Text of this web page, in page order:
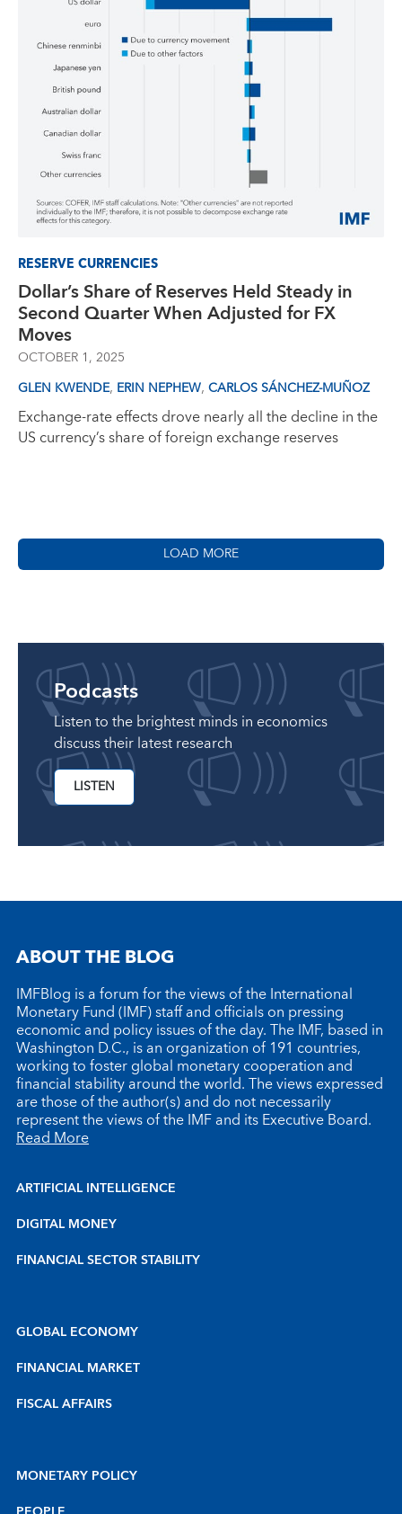
RESERVE CURRENCIES
Dollar’s Share of Reserves Held Steady in
Second Quarter When Adjusted for FX
Moves
OCTOBER 1, 2025
GLEN KWENDE, ERIN NEPHEW, CARLOS SÁNCHEZ-MUÑOZ
Exchange-rate effects drove nearly all the decline in the
US currency’s share of foreign exchange reserves
LOAD MORE
Podcasts
Listen to the brightest minds in economics
discuss their latest research
LISTEN
ABOUT THE BLOG
IMFBlog is a forum for the views of the International
Monetary Fund (IMF) staff and officials on pressing
economic and policy issues of the day. The IMF, based in
Washington D.C., is an organization of 191 countries,
working to foster global monetary cooperation and
financial stability around the world. The views expressed
are those of the author(s) and do not necessarily
represent the views of the IMF and its Executive Board.
Read More
ARTIFICIAL INTELLIGENCE
DIGITAL MONEY
FINANCIAL SECTOR STABILITY
GLOBAL ECONOMY
FINANCIAL MARKET
FISCAL AFFAIRS
MONETARY POLICY